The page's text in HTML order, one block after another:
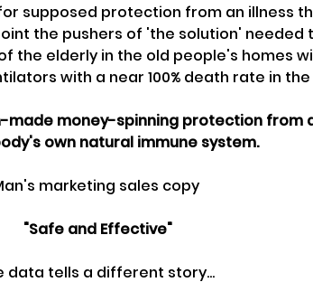
supposed protection from an illness
the pushers of 'the solution' needed
the elderly in the old people's homes
with a near 100% death rate in
made money-spinning protection from
own natural immune system.
marketing sales copy
"Safe and Effective"
data tells a different story...